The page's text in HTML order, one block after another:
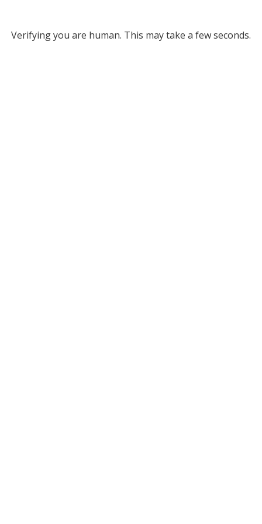
Verifying you are human. This may take a few seconds.